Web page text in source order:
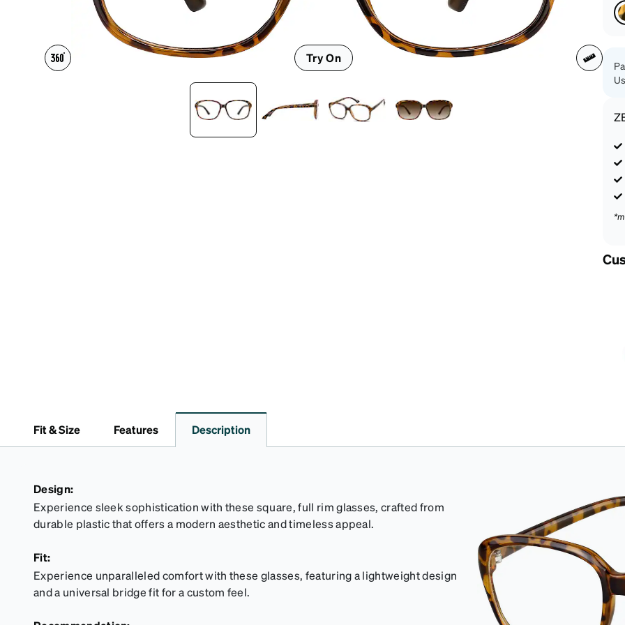
Headset Compatible
Try On
Fit & Size Features Description
Design:
Experience sleek sophistication with these square, full rim glasses, crafted from
durable plastic that offers a modern aesthetic and timeless appeal.
Fit:
Experience unparalleled comfort with these glasses, featuring a lightweight design
and a universal bridge fit for a custom feel.